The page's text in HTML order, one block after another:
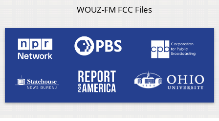
WOUZ-FM FCC Files